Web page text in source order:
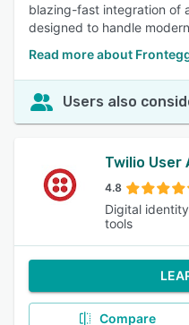
blazing-fast integration of
designed to handle
Read more about
Users also
Twilio
4.8
Digital
tools
Compare